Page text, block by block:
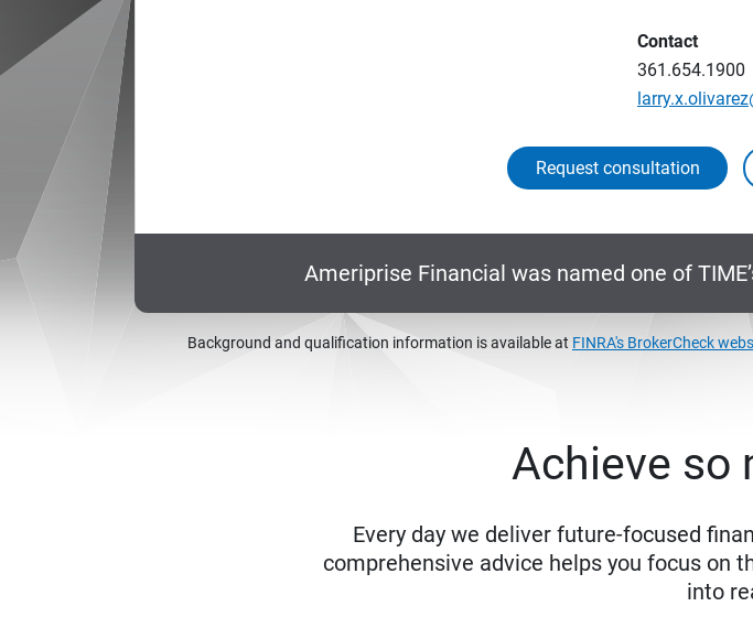
Contact
361.654.1900
Request consultation
Ameriprise Financial was named one of
Background and qualification information is available at FINRA's BrokerCheck
Achieve so
Every day we deliver future-focused
comprehensive advice helps you focus on
into